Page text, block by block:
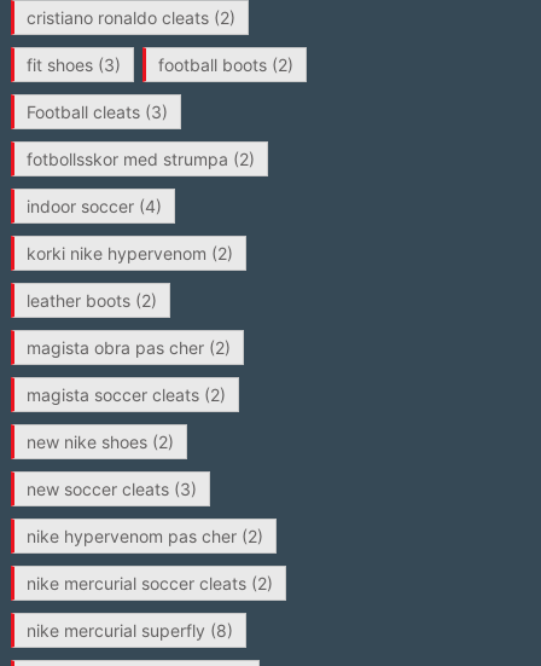
cristiano ronaldo cleats(2)
fit shoes(3) football boots(2)
Football cleats(3)
fotbollsskor med strumpa (2)
indoor soccer(4)
korki nike hypervenom (2)
leather boots(2)
magista obra pas cher(2)
magista soccer cleats(2)
new nike shoes(2)
new soccer cleats(3)
nike hypervenom pas cher(2)
nike mercurial soccer cleats(2)
nike mercurial superfly (8)